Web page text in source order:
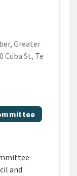
Greater
St, Te
and